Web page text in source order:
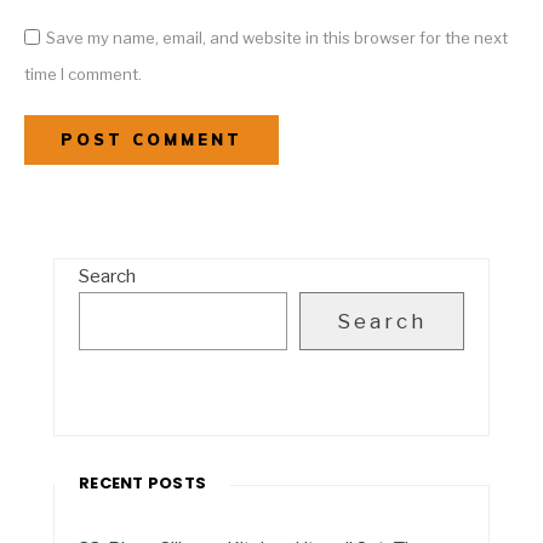
Save my name, email, and website in this browser for the next
time I comment.
Search
Search
RECENT POSTS